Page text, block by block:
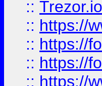
::
:: https://
:: https://
:: https://
:: https://